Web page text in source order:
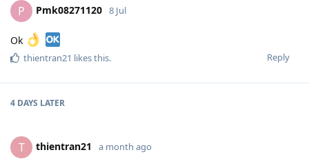
P Pmk08271120 8 Jul
Ok
Reply
thientran21 likes this.
4 DAYS LATER
T thientran21 a month ago